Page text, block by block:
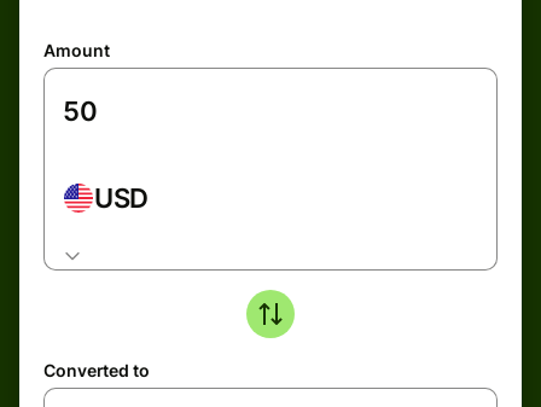
Amount
USD
Converted to